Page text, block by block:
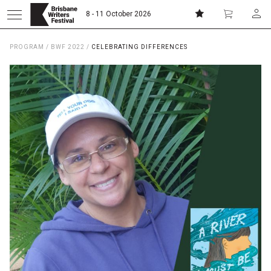
8 - 11 October 2026
Home
About
Patrons
Team
Curators
Board
PROGRAM / BWF 2022 / CELEBRATING DIFFERENCES